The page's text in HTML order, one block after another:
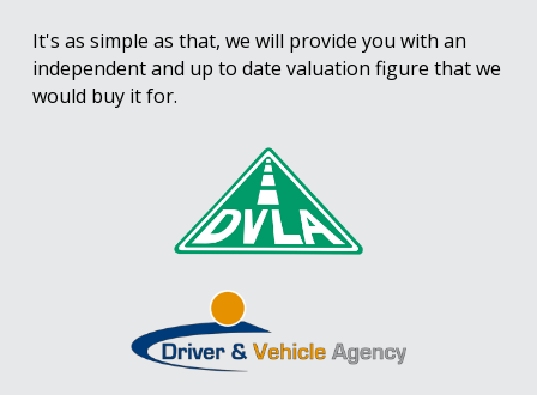
It's as simple as that, we will provide you with an
independent and up to date valuation figure that we
would buy it for.